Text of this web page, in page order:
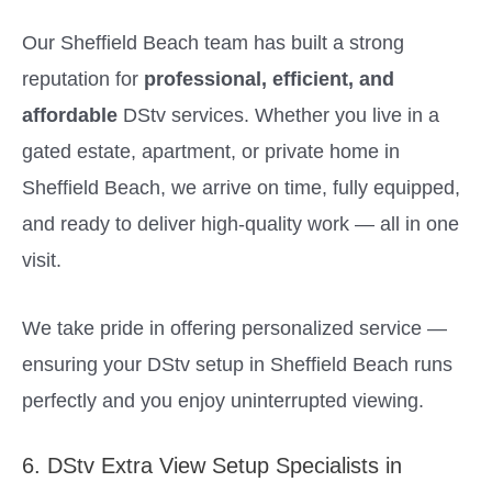
Our Sheffield Beach team has built a strong
reputation for professional, efficient, and
affordable DStv services. Whether you live in a
gated estate, apartment, or private home in
Sheffield Beach, we arrive on time, fully equipped,
and ready to deliver high-quality work — all in one
visit.
We take pride in offering personalized service —
ensuring your DStv setup in Sheffield Beach runs
perfectly and you enjoy uninterrupted viewing.
6. DStv Extra View Setup Specialists in